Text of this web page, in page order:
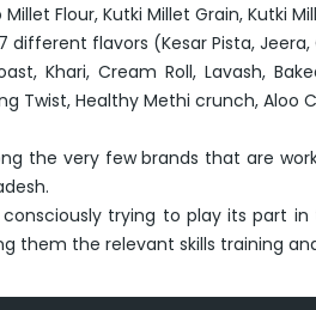
Flour, Kutki Millet Grain, Kutki
different flavors (Kesar Pista,
Khari, Cream Roll, Lavash,
Twist, Healthy Methi crunch, Aloo
the very few brands that are
consciously trying to play its part
them the relevant skills training